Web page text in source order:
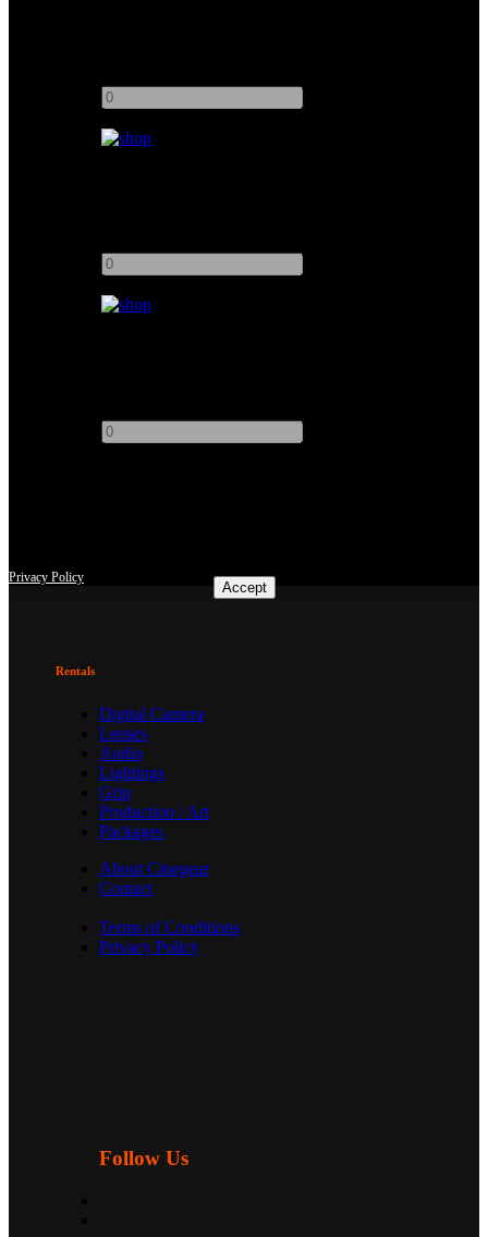
Accept
Privacy Policy
Rentals
Digital Camera
Lenses
Audio
Lightings
Grip
Production / Art
Packages
About Cinegear
Contact
Terms of Conditions
Privacy Policy
Follow Us